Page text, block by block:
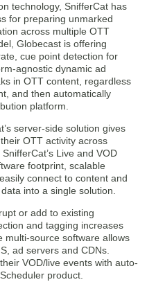
technology, SnifferCat has
for preparing unmarked
across multiple OTT
Globecast is offering
cue point detection for
agnostic dynamic ad
in OTT content, regardless
and then automatically
platform.
server-side solution gives
OTT activity across
Live and VOD
footprint, scalable
connect to content and
into a single solution.
or add to existing
and tagging increases
multi-source software allows
ad servers and CDNs.
VOD/live events with auto-
product.